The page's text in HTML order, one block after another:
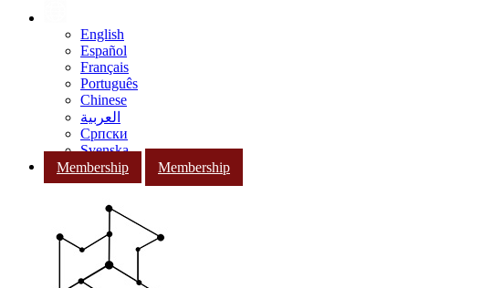
English
Español
Français
Português
Chinese
العربية
Српски
Svenska
Membership
Membership